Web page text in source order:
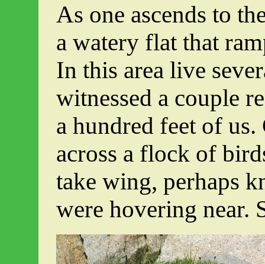
As one ascends to
a watery flat that
In this area live
witnessed a couple
a hundred feet of
across a flock of
take wing, perhaps
were hovering near.